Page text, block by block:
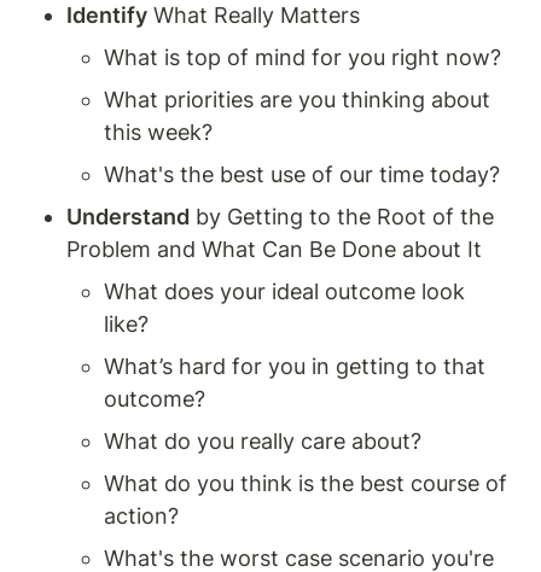
Identify What Really Matters
What is top of mind for you right now?
What priorities are you thinking about
this week?
What's the best use of our time today?
Understand by Getting to the Root of the
Problem and What Can Be Done about It
What does your ideal outcome look
like?
What’s hard for you in getting to that
outcome?
What do you really care about?
What do you think is the best course of
action?
What's the worst case scenario you're